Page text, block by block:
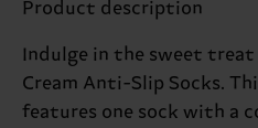
Product description
Indulge in the sweet treat
Cream Anti-Slip Socks.
features one sock with a